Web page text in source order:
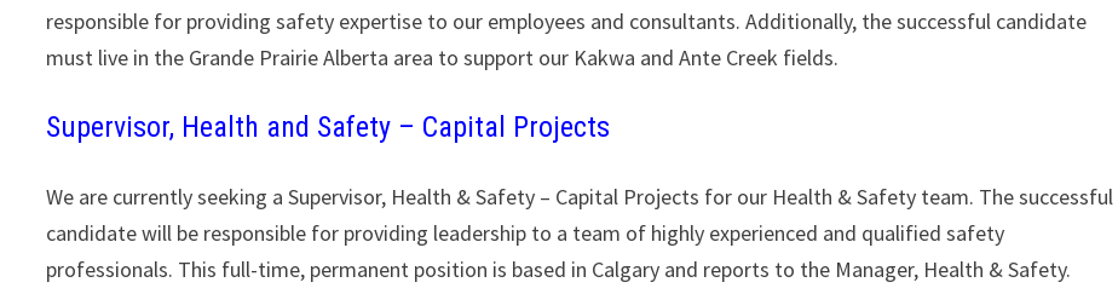
responsible for providing safety expertise to our employees and consultants. Additionally, the successful candidate
must live in the Grande Prairie Alberta area to support our Kakwa and Ante Creek fields.
Supervisor, Health and Safety – Capital Projects
We are currently seeking a Supervisor, Health & Safety – Capital Projects for our Health & Safety team. The successful
candidate will be responsible for providing leadership to a team of highly experienced and qualified safety
professionals. This full-time, permanent position is based in Calgary and reports to the Manager, Health & Safety.